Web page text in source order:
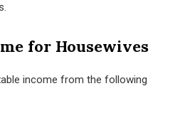
for Housewives
income from the following